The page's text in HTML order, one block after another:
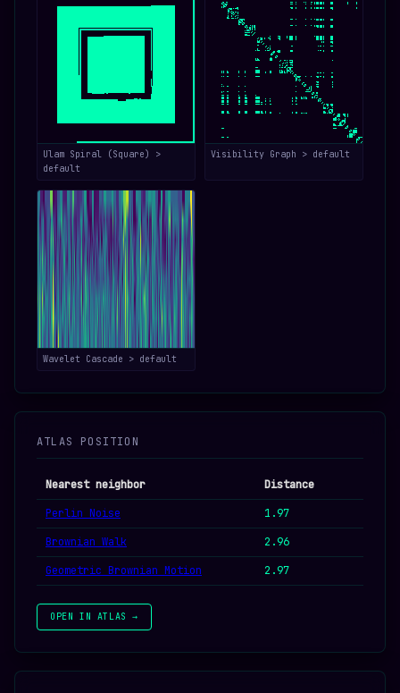
Ulam Spiral (Square) >
default
Visibility Graph > default
Wavelet Cascade > default
ATLAS POSITION
Nearest neighbor
Distance
Perlin Noise
1.97
Brownian Walk
2.96
Geometric Brownian Motion
2.97
OPEN IN ATLAS →